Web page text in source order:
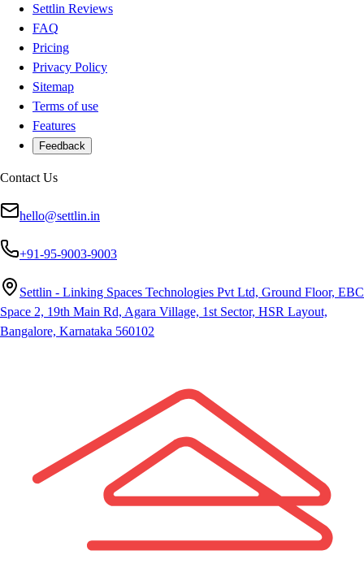
Settlin Reviews
FAQ
Pricing
Privacy Policy
Sitemap
Terms of use
Features
Feedback
Contact Us
hello@settlin.in
+91-95-9003-9003
Settlin - Linking Spaces Technologies Pvt Ltd, Ground Floor, EBC
Space 2, 19th Main Rd, Agara Village, 1st Sector, HSR Layout,
Bangalore, Karnataka 560102